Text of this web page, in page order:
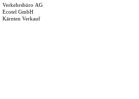
Verkehrsbüro AG
Ecotel GmbH
Kärnten Verkauf